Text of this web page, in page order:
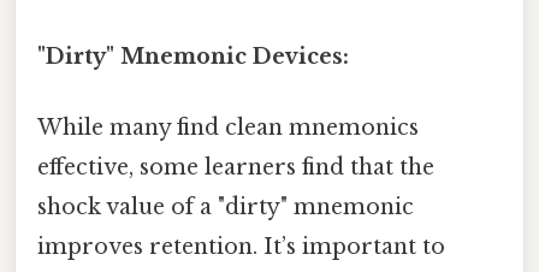
"Dirty" Mnemonic Devices:
While many find clean mnemonics
effective, some learners find that the
shock value of a "dirty" mnemonic
improves retention. It’s important to